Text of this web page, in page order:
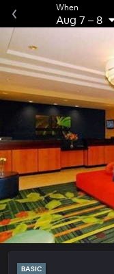
When
Aug 7 –8
BASIC